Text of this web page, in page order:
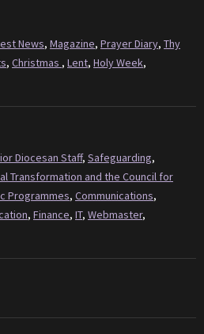
News, Magazine, Prayer Diary, Thy
, Christmas , Lent, Holy Week,
Diocesan Staff, Safeguarding,
Transformation and the Council for
Programmes, Communications,
, Finance, IT, Webmaster,